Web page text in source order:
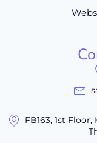
FB163, 1st